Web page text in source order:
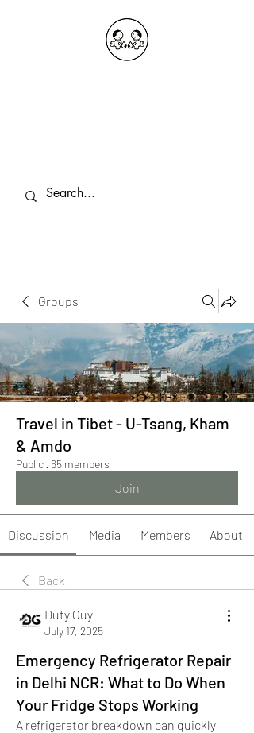
Groups
Travel in Tibet - U-Tsang, Kham
& Amdo
Public · 65 members
Join
Discussion Media Members About
Back
Duty Guy
July 17, 2025
Emergency Refrigerator Repair
in Delhi NCR: What to Do When
Your Fridge Stops Working
A refrigerator breakdown can quickly